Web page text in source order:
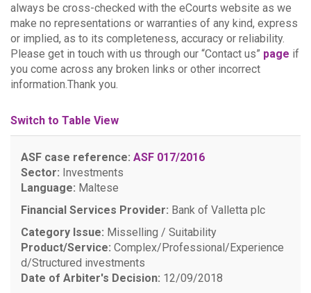
always be cross-checked with the eCourts website as we
make no representations or warranties of any kind, express
or implied, as to its completeness, accuracy or reliability.
Please get in touch with us through our “Contact us” page if
you come across any broken links or other incorrect
information.Thank you.
Switch to Table View
ASF case reference: ASF 017/2016
Sector: Investments
Language: Maltese
Financial Services Provider: Bank of Valletta plc
Category Issue: Misselling / Suitability
Product/Service: Complex/Professional/Experience
d/Structured investments
Date of Arbiter's Decision: 12/09/2018